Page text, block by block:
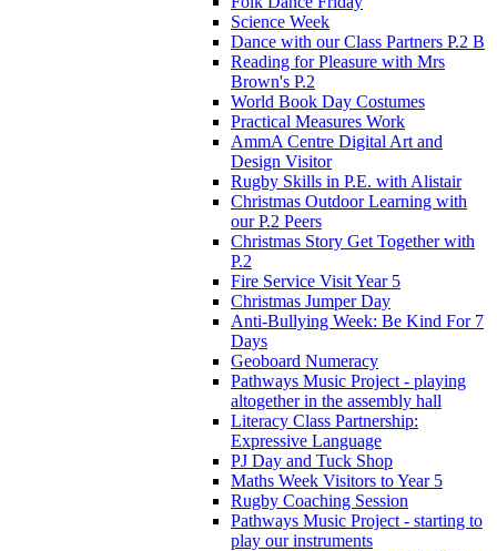
Science Week
Dance with our Class Partners P.2 B
Reading for Pleasure with Mrs
Brown's P.2
World Book Day Costumes
Practical Measures Work
AmmA Centre Digital Art and
Design Visitor
Rugby Skills in P.E. with Alistair
Christmas Outdoor Learning with
our P.2 Peers
Christmas Story Get Together with
P.2
Fire Service Visit Year 5
Christmas Jumper Day
Anti-Bullying Week: Be Kind For 7
Days
Geoboard Numeracy
Pathways Music Project - playing
altogether in the assembly hall
Literacy Class Partnership:
Expressive Language
PJ Day and Tuck Shop
Maths Week Visitors to Year 5
Rugby Coaching Session
Pathways Music Project - starting to
play our instruments